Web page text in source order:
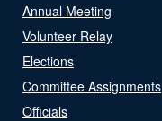
Annual Meeting
Volunteer Relay
Elections
Committee Assignments
Officials